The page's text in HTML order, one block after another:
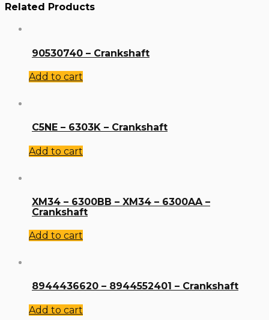
Related Products
90530740 – Crankshaft
Add to cart
C5NE – 6303K – Crankshaft
Add to cart
XM34 – 6300BB – XM34 – 6300AA –
Crankshaft
Add to cart
8944436620 – 8944552401 – Crankshaft
Add to cart